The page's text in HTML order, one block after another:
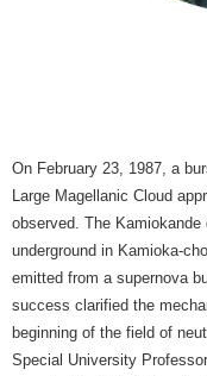
On February 23, 1987, a
Large Magellanic Cloud
observed. The
underground in Kamioka-
emitted from a supernova
success clarified the
beginning of the field of
Special University